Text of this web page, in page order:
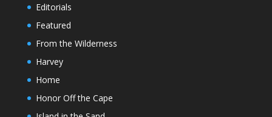
Editorials
Featured
From the Wilderness
Harvey
Home
Honor Off the Cape